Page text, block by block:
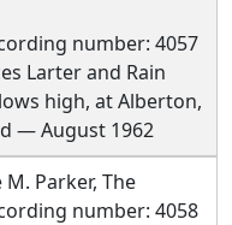
number: 4057
Larter and Rain
high, at Alberton,
— August 1962
M. Parker, The
number: 4058